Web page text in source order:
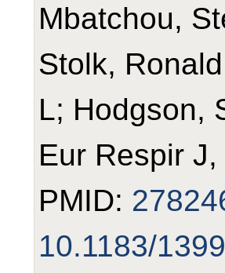
Mbatchou,
Stolk,
L; Hodgson,
Eur Respir
PMID:
10.1183/